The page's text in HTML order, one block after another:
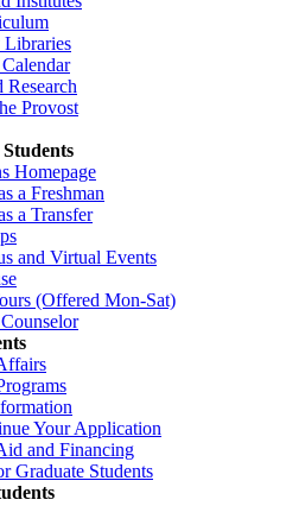
Research
Provost
Homepage
a Freshman
a Transfer
and Virtual Events
(Offered Mon-Sat)
Your Application
and Financing
Graduate Students